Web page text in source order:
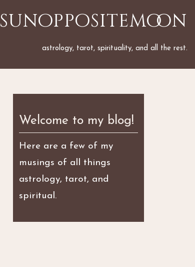
sunoppositemoon
astrology, tarot, spirituality, and all the rest.
Welcome to my blog!
Here are a few of my
musings of all things
astrology, tarot, and
spiritual.